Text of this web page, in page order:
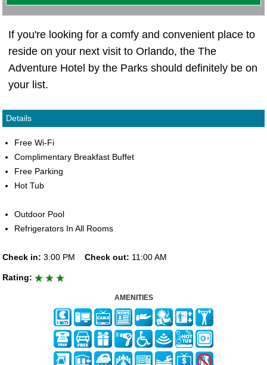
If you're looking for a comfy and convenient place to
reside on your next visit to Orlando, the The
Adventure Hotel by the Parks should definitely be on
your list.
Details
Free Wi-Fi
Complimentary Breakfast Buffet
Free Parking
Hot Tub
Outdoor Pool
Refrigerators In All Rooms
Check in: 3:00 PM Check out: 11:00 AM
Rating:
AMENITIES